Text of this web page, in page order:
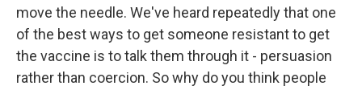
move the needle. We've heard repeatedly that one
of the best ways to get someone resistant to get
the vaccine is to talk them through it - persuasion
rather than coercion. So why do you think people